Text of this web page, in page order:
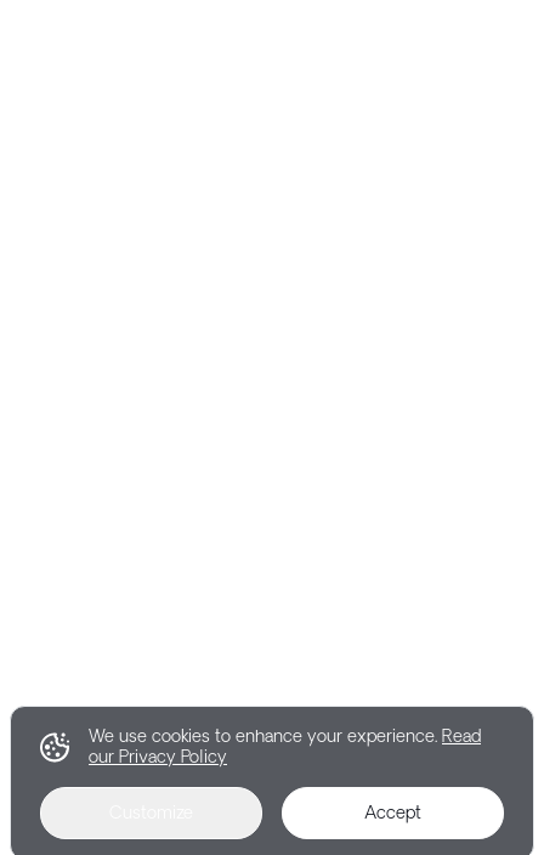
We use cookies to enhance your experience. Read
our Privacy Policy
Accept